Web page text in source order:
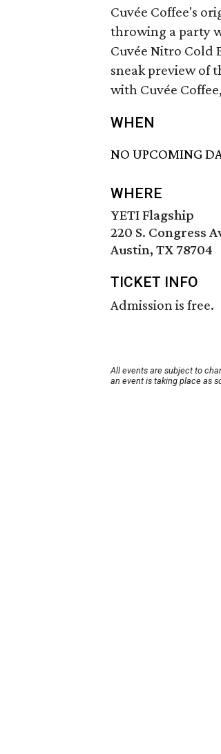
Cuvée Coffee's
throwing a party
Cuvée Nitro Cold
sneak preview of
with Cuvée
WHEN
NO UPCOMING
WHERE
YETI Flagship
220 S. Congress
Austin, TX 78704
TICKET INFO
Admission is free.
All events are subject to
an event is taking place as